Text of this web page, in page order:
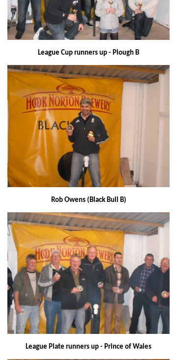
League Cup runners up - Plough B
Rob Owens (Black Bull B)
League Plate runners up - Prince of Wales